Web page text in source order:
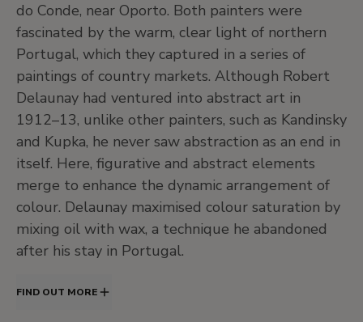
do Conde, near Oporto. Both painters were
fascinated by the warm, clear light of northern
Portugal, which they captured in a series of
paintings of country markets. Although Robert
Delaunay had ventured into abstract art in
1912–13, unlike other painters, such as Kandinsky
and Kupka, he never saw abstraction as an end in
itself. Here, figurative and abstract elements
merge to enhance the dynamic arrangement of
colour. Delaunay maximised colour saturation by
mixing oil with wax, a technique he abandoned
after his stay in Portugal.
FIND OUT MORE